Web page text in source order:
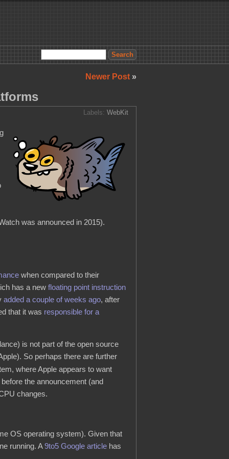
Newer Post »
Labels: WebKit
was announced in 2015).
when compared to their
has a newfloating point instruction
added a couple of weeks ago, after
that it was responsible for a
is not part of the open source
So perhaps there are further
where Apple appears to want
the announcement (and
changes.
OS operating system). Given that
running. A9to5 Google article has